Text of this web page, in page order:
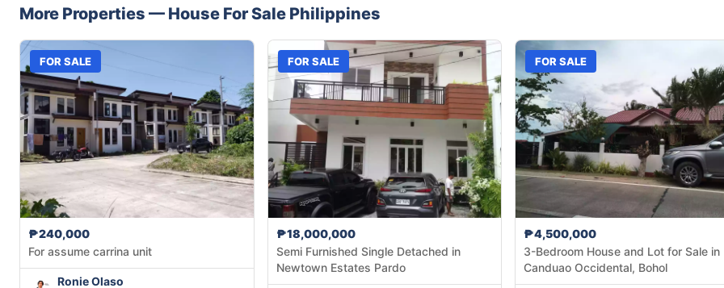
More Properties — House For Sale Philippines
FOR SALE
₱240,000
For assume carrina unit
Ronie Olaso
FOR SALE
₱18,000,000
Semi Furnished Single Detached in
Newtown Estates Pardo
FOR SALE
₱4,500,000
3-Bedroom House and Lot for Sale in
Canduao Occidental, Bohol